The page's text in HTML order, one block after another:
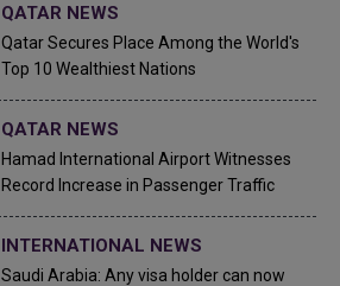
QATAR NEWS
Qatar Secures Place Among the World's
Top 10 Wealthiest Nations
QATAR NEWS
Hamad International Airport Witnesses
Record Increase in Passenger Traffic
INTERNATIONAL NEWS
Saudi Arabia: Any visa holder can now